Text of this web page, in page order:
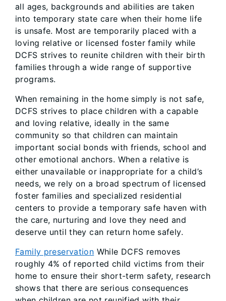
all ages, backgrounds and abilities are taken
into temporary state care when their home life
is unsafe. Most are temporarily placed with a
loving relative or licensed foster family while
DCFS strives to reunite children with their birth
families through a wide range of supportive
programs.
When remaining in the home simply is not safe,
DCFS strives to place children with a capable
and loving relative, ideally in the same
community so that children can maintain
important social bonds with friends, school and
other emotional anchors. When a relative is
either unavailable or inappropriate for a child’s
needs, we rely on a broad spectrum of licensed
foster families and specialized residential
centers to provide a temporary safe haven with
the care, nurturing and love they need and
deserve until they can return home safely.
Family preservation While DCFS removes
roughly 4% of reported child victims from their
home to ensure their short-term safety, research
shows that there are serious consequences